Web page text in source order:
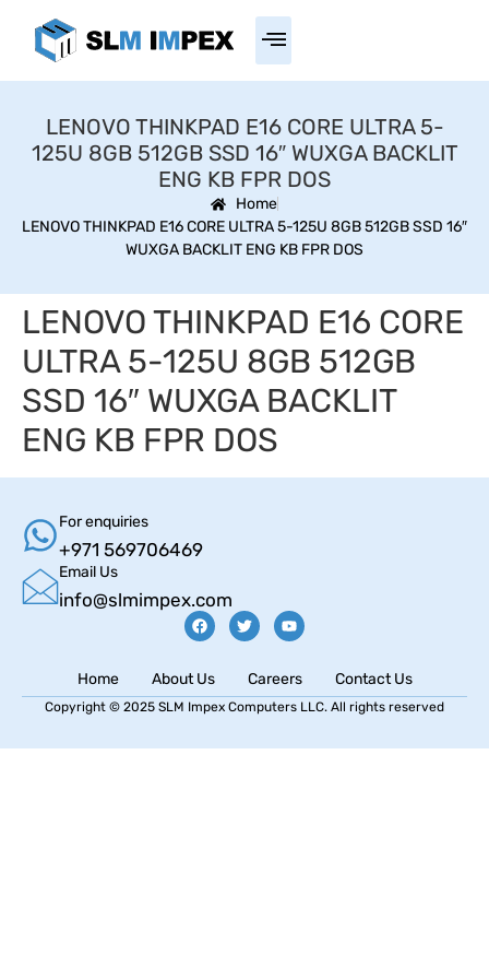
LENOVO THINKPAD E16 CORE ULTRA 5-
125U 8GB 512GB SSD 16″ WUXGA BACKLIT
ENG KB FPR DOS
Home
LENOVO THINKPAD E16 CORE ULTRA 5-125U 8GB 512GB SSD 16″
WUXGA BACKLIT ENG KB FPR DOS
LENOVO THINKPAD E16 CORE
ULTRA 5-125U 8GB 512GB
SSD 16″ WUXGA BACKLIT
ENG KB FPR DOS
For enquiries
+971 569706469
Email Us
info@slmimpex.com
Home About Us Careers Contact Us
Copyright © 2025 SLM Impex Computers LLC. All rights reserved